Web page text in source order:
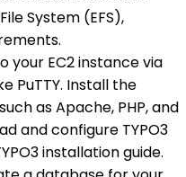
System (EFS),
your EC2 instance via
PuTTY. Install the
as Apache, PHP, and
and configure TYPO3
installation guide.